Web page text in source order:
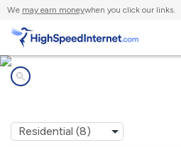
We may earn moneywhen you click our links.